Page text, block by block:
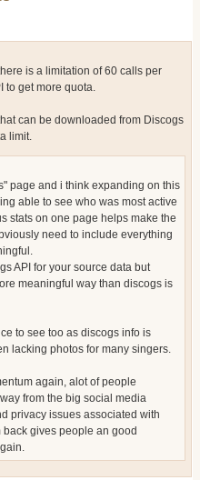
is a limitation of 60 calls per
to get more quota.
can be downloaded from Discogs
limit.
page and i think expanding on this
able to see who was most active
stats on one page helps make the
need to include everything
API for your source data but
meaningful way than discogs is
to see too as discogs info is
lacking photos for many singers.
again, alot of people
from the big social media
privacy issues associated with
gives people an good